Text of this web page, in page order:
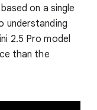
on a single
understanding
2.5 Pro model
than the